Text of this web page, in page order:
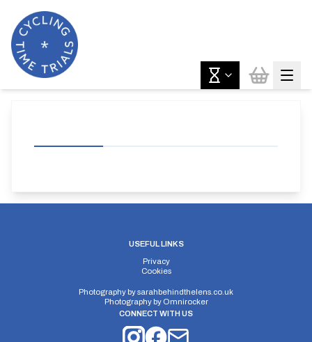
USEFUL LINKS
Privacy
Cookies
Photography bysarahbehindthelens.co.uk
Photography by Omnirocker
CONNECT WITH US